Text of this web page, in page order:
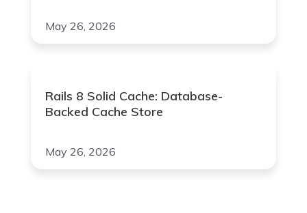
May 26, 2026
Rails 8 Solid Cache: Database-
Backed Cache Store
May 26, 2026